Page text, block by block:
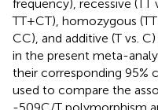
frequency), recessive (TT
TT+CT), homozygous
CC), and additive (T vs.
in the present meta-
their corresponding 95%
used to compare the
-509C/T polymorphism